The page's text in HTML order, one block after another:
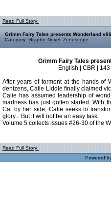
Read Full Story:
Grimm Fairy Tales presents Wonderland
Category: Graphic Novel Zenescope
Grimm Fairy Tales
English | CBR |
After years of torment at the hands of
denizens, Calie Liddle finally claimed
Calie has assumed leadership of
madness has just gotten started. With
Cat by her side, Calie seeks to
glory... But it will not be an easy task.
Volume 5 collects issues #26-30 of the
Read Full Story:
Powered